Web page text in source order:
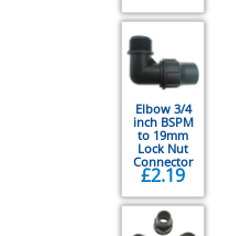
Elbow 3/4
inch BSPM
to 19mm
Lock Nut
Connector
£2.19